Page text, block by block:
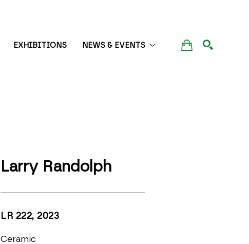
EXHIBITIONS NEWS & EVENTS
Larry Randolph
LR 222, 2023
Ceramic